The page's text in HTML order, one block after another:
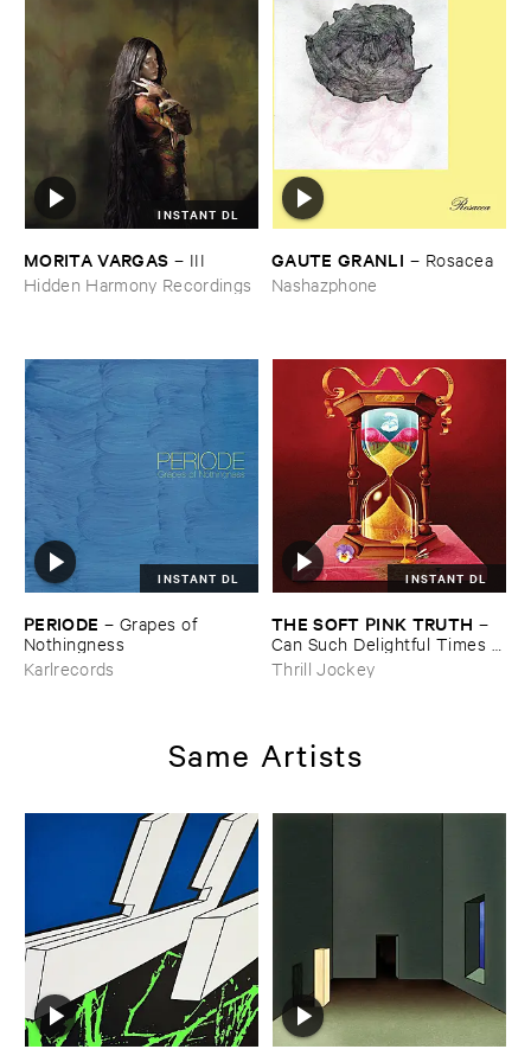
INSTANT DL
MORITA ​VARGAS – III
Hidden Harmony Recordings
GAUTE ​GRANLI – Rosacea
Nashazphone
INSTANT DL
PERIODE – Grapes ​of ​
Nothingness
Karlrecords
INSTANT DL
THE ​SOFT ​PINK ​TRUTH –
Can ​Such ​Delightful ​Times ​
Go ​On ​Forever?
Thrill Jockey
Same Artists